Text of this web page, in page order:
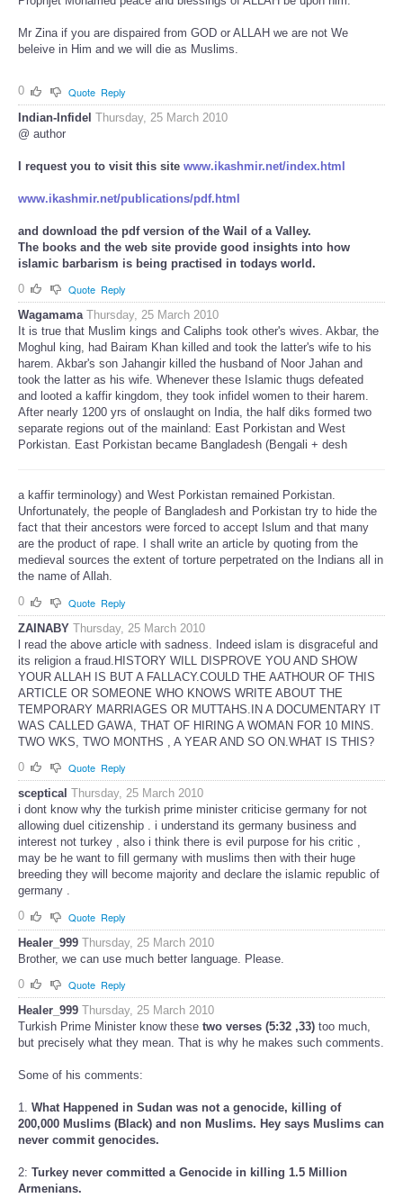
Mr Zina if you are dispaired from GOD or ALLAH we are not We
beleive in Him and we will die as Muslims.
0 Quote Reply
Indian-Infidel Thursday, 25 March 2010
@ author
I request you to visit this site www.ikashmir.net/index.html
www.ikashmir.net/publications/pdf.html
and download the pdf version of the Wail of a Valley.
The books and the web site provide good insights into how
islamic barbarism is being practised in todays world.
0
Quote Reply
Wagamama Thursday, 25 March 2010
It is true that Muslim kings and Caliphs took other's wives. Akbar, the
Moghul king, had Bairam Khan killed and took the latter's wife to his
harem. Akbar's son Jahangir killed the husband of Noor Jahan and
took the latter as his wife. Whenever these Islamic thugs defeated
and looted a kaffir kingdom, they took infidel women to their harem.
After nearly 1200 yrs of onslaught on India, the half diks formed two
separate regions out of the mainland: East Porkistan and West
Porkistan. East Porkistan became Bangladesh (Bengali + desh
a kaffir terminology) and West Porkistan remained Porkistan.
Unfortunately, the people of Bangladesh and Porkistan try to hide the
fact that their ancestors were forced to accept Islum and that many
are the product of rape. I shall write an article by quoting from the
medieval sources the extent of torture perpetrated on the Indians all in
the name of Allah.
0
Quote Reply
ZAINABY Thursday, 25 March 2010
l read the above article with sadness. Indeed islam is disgraceful and
its religion a fraud.HISTORY WILL DISPROVE YOU AND SHOW
YOUR ALLAH IS BUT A FALLACY.COULD THE AATHOUR OF THIS
ARTICLE OR SOMEONE WHO KNOWS WRITE ABOUT THE
TEMPORARY MARRIAGES OR MUTTAHS.IN A DOCUMENTARY IT
WAS CALLED GAWA, THAT OF HIRING A WOMAN FOR 10 MINS.
TWO WKS, TWO MONTHS , A YEAR AND SO ON.WHAT IS THIS?
0
Quote Reply
sceptical Thursday, 25 March 2010
i dont know why the turkish prime minister criticise germany for not
allowing duel citizenship . i understand its germany business and
interest not turkey , also i think there is evil purpose for his critic ,
may be he want to fill germany with muslims then with their huge
breeding they will become majority and declare the islamic republic of
germany .
0
Quote Reply
Healer_999 Thursday, 25 March 2010
Brother, we can use much better language. Please.
0
Quote Reply
Healer_999 Thursday, 25 March 2010
Turkish Prime Minister know these two verses (5:32 ,33) too much,
but precisely what they mean. That is why he makes such comments.
Some of his comments:
1. What Happened in Sudan was not a genocide, killing of
200,000 Muslims (Black) and non Muslims. Hey says Muslims can
never commit genocides.
2: Turkey never committed a Genocide in killing 1.5 Million
Armenians.